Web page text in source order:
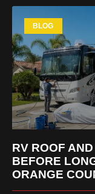
BLOG
RV ROOF
BEFORE
ORANGE